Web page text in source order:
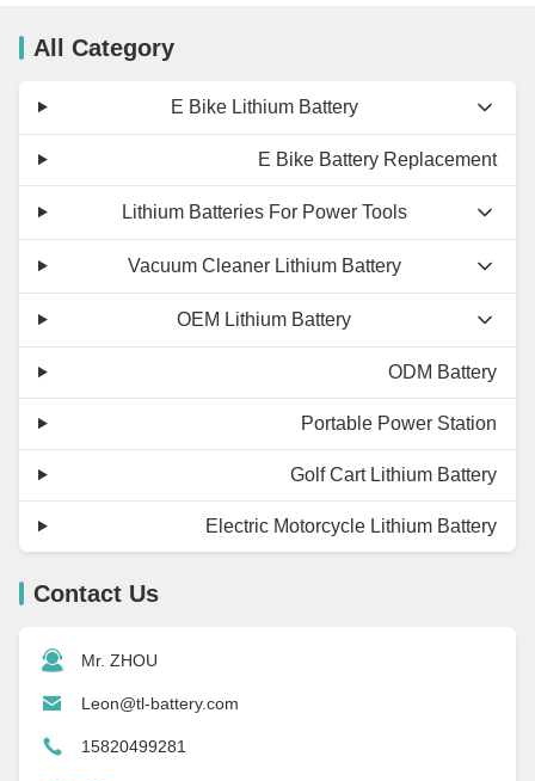
All Category
E Bike Lithium Battery
E Bike Battery Replacement
Lithium Batteries For Power Tools
Vacuum Cleaner Lithium Battery
OEM Lithium Battery
ODM Battery
Portable Power Station
Golf Cart Lithium Battery
Electric Motorcycle Lithium Battery
Contact Us
Mr. ZHOU
Leon@tl-battery.com
15820499281